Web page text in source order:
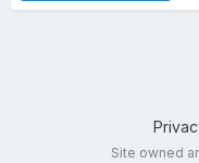
Site owned